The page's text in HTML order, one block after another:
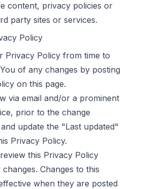
content, privacy policies or
party sites or services.
Policy
Privacy Policy from time to
of any changes by posting
on this page.
via email and/or a prominent
prior to the change
update the "Last updated"
Privacy Policy.
this Privacy Policy
Changes to this
when they are posted